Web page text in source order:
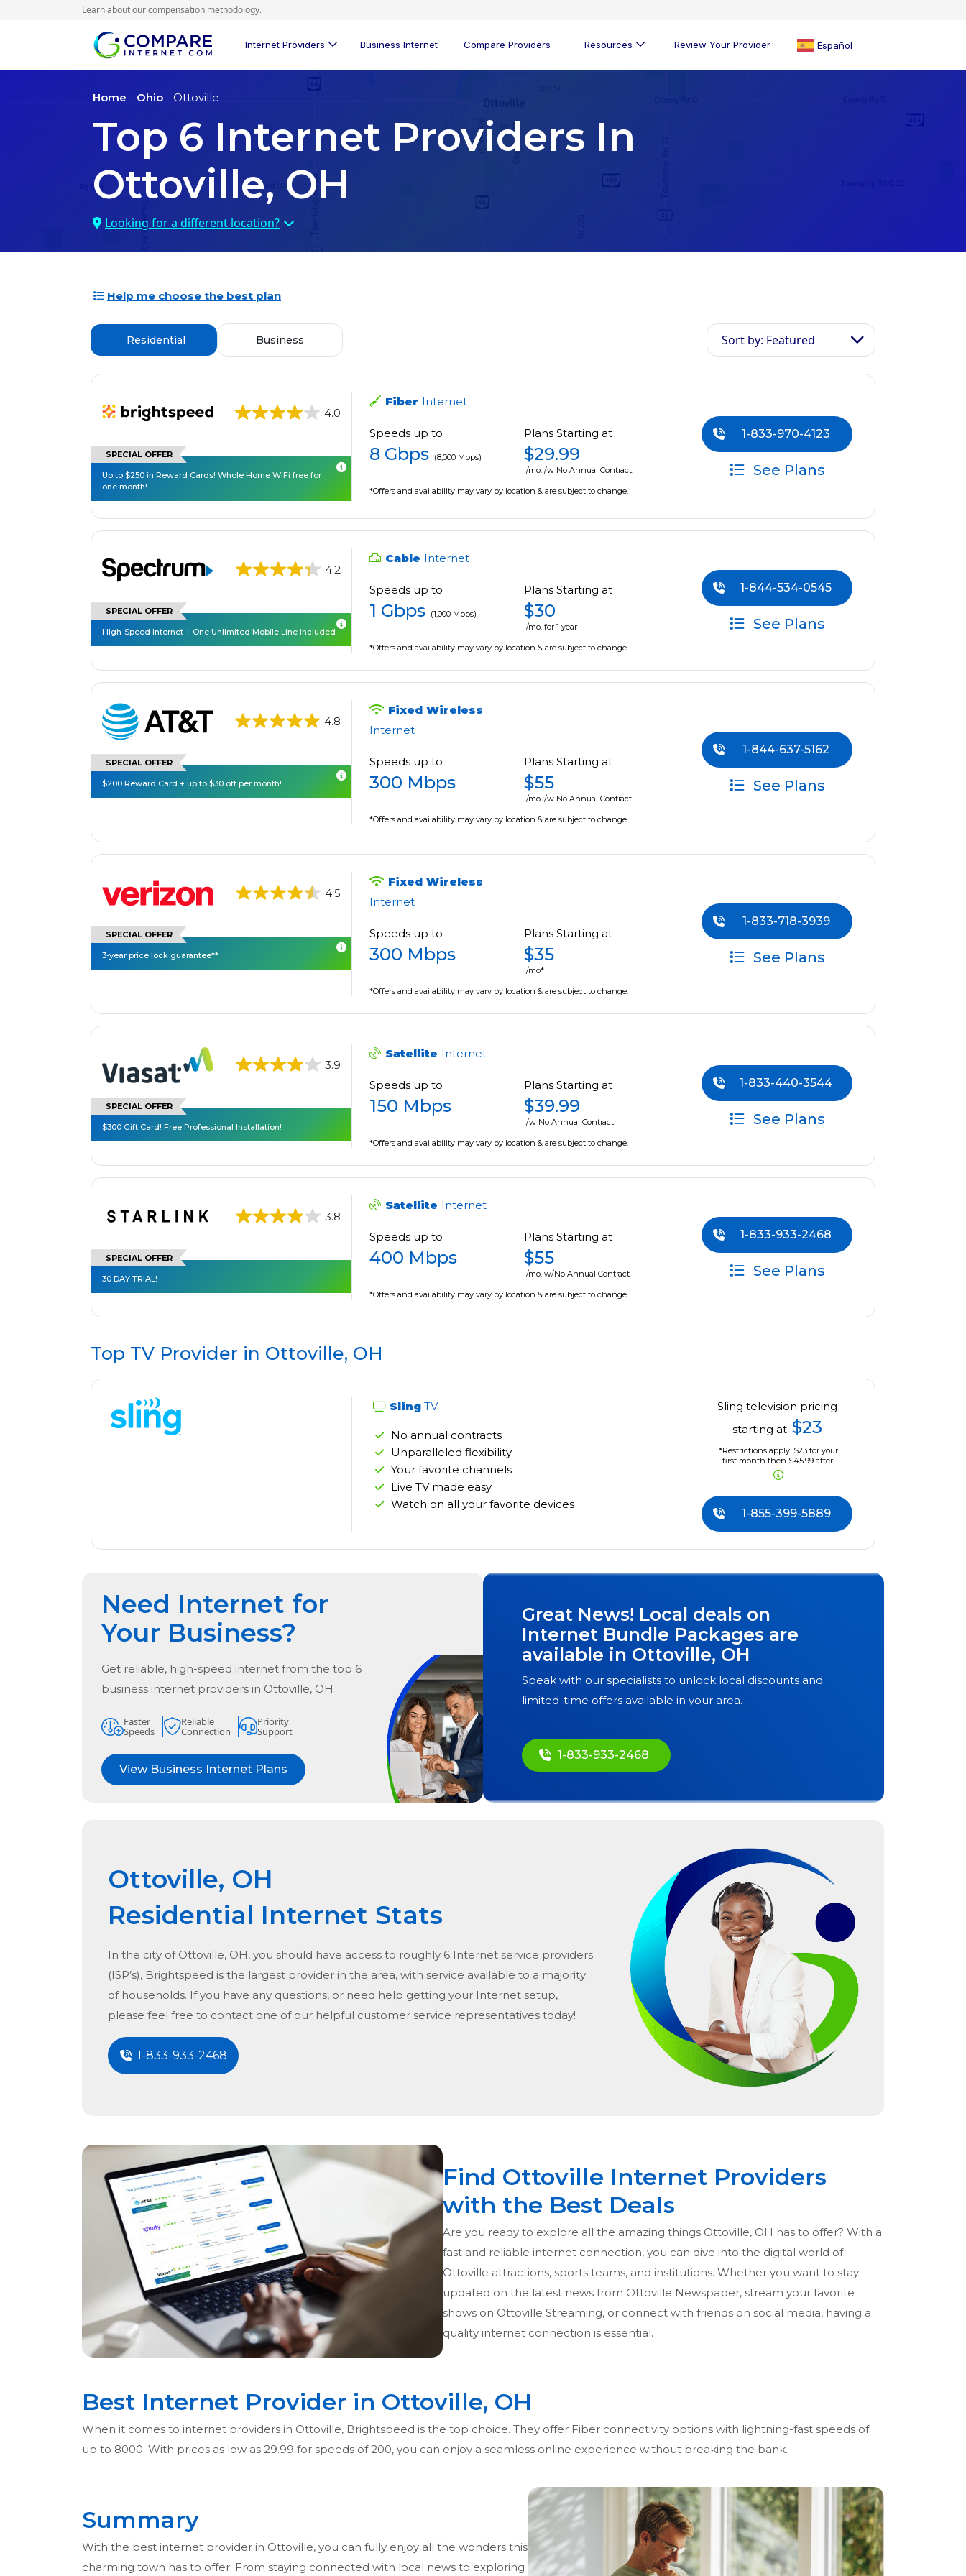
Learn about ourcompensation methodology.
Internet Providers Business Internet Compare Providers Resources Review Your Provider Español
Home - Ohio - Ottoville
Top 6 Internet Providers In
Ottoville, OH
Looking for a different location?
Help me choose the best plan
Residential Business Sort by: Featured
4.0
SPECIAL OFFER
Up to $250 in Reward Cards! Whole Home WiFi free for
one month!
Fiber Internet
Speeds up to
8 Gbps (8,000 Mbps)
Plans Starting at
$29.99
/mo. /w No Annual Contract.
*Offers and availability may vary by location & are subject to change.
1-833-970-4123
See Plans
4.2
SPECIAL OFFER
High-Speed Internet + One Unlimited Mobile Line Included
Cable Internet
Speeds up to
1 Gbps (1,000 Mbps)
Plans Starting at
$30
/mo. for 1 year
*Offers and availability may vary by location & are subject to change.
1-844-534-0545
See Plans
4.8
SPECIAL OFFER
$200 Reward Card + up to $30 off per month!
Fixed Wireless
Internet
Speeds up to
300 Mbps
Plans Starting at
$55
/mo. /w No Annual Contract
*Offers and availability may vary by location & are subject to change.
1-844-637-5162
See Plans
4.5
SPECIAL OFFER
3-year price lock guarantee**
Fixed Wireless
Internet
Speeds up to
300 Mbps
Plans Starting at
$35
/mo*
*Offers and availability may vary by location & are subject to change.
1-833-718-3939
See Plans
3.9
SPECIAL OFFER
$300 Gift Card! Free Professional Installation!
Satellite Internet
Speeds up to
150 Mbps
Plans Starting at
$39.99
/w No Annual Contract.
*Offers and availability may vary by location & are subject to change.
1-833-440-3544
See Plans
3.8
SPECIAL OFFER
30 DAY TRIAL!
Satellite Internet
Speeds up to
400 Mbps
Plans Starting at
$55
/mo. w/No Annual Contract
*Offers and availability may vary by location & are subject to change.
1-833-933-2468
See Plans
Top TV Provider in Ottoville, OH
Sling TV
No annual contracts
Unparalleled flexibility
Your favorite channels
Live TV made easy
Watch on all your favorite devices
Sling television pricing
starting at: $23
*Restrictions apply. $23 for your
first month then $45.99 after.
1-855-399-5889
Need Internet for
Your Business?
Get reliable, high-speed internet from the top 6
business internet providers in Ottoville, OH
Faster
Speeds
Reliable
Connection
Priority
Support
View Business Internet Plans
Great News! Local deals on
Internet Bundle Packages are
available in Ottoville, OH
Speak with our specialists to unlock local discounts and
limited-time offers available in your area.
1-833-933-2468
Ottoville, OH
Residential Internet Stats
In the city of Ottoville, OH, you should have access to roughly 6 Internet service providers
(ISP’s), Brightspeed is the largest provider in the area, with service available to a majority
of households. If you have any questions, or need help getting your Internet setup,
please feel free to contact one of our helpful customer service representatives today!
1-833-933-2468
Find Ottoville Internet Providers
with the Best Deals
Are you ready to explore all the amazing things Ottoville, OH has to offer? With a
fast and reliable internet connection, you can dive into the digital world of
Ottoville attractions, sports teams, and institutions. Whether you want to stay
updated on the latest news from Ottoville Newspaper, stream your favorite
shows on Ottoville Streaming, or connect with friends on social media, having a
quality internet connection is essential.
Best Internet Provider in Ottoville, OH
When it comes to internet providers in Ottoville, Brightspeed is the top choice. They offer Fiber connectivity options with lightning-fast speeds of
up to 8000. With prices as low as 29.99 for speeds of 200, you can enjoy a seamless online experience without breaking the bank.
Summary
With the best internet provider in Ottoville, you can fully enjoy all the wonders this
charming town has to offer. From staying connected with local news to exploring